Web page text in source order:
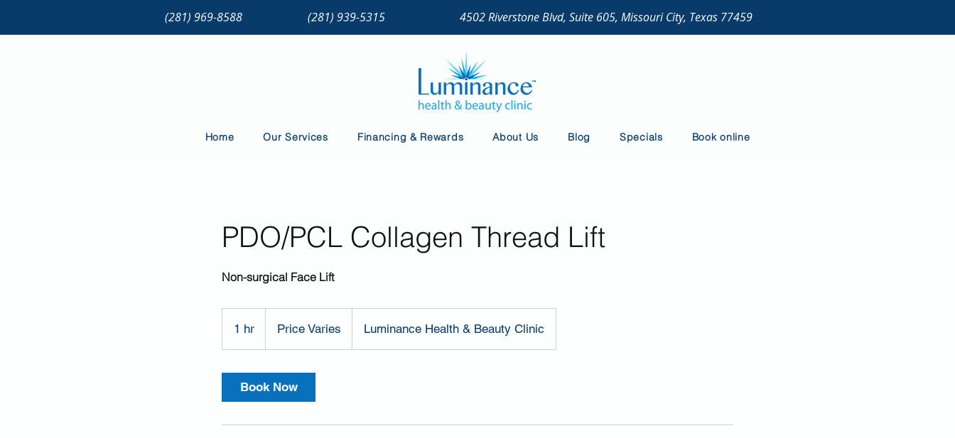
(281) 969-8588 (281) 939-5315 4502 Riverstone Blvd, Suite 605, Missouri City, Texas 77459
Home Our Services Financing & Rewards About Us Blog Specials Book online
PDO/PCL Collagen Thread Lift
Non-surgical Face Lift
1 hr
h
Price Varies Luminance Health & Beauty Clinic
Book Now